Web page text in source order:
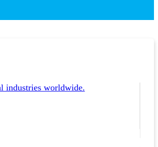
industries worldwide.